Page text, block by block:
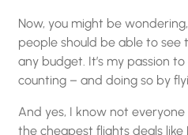
Now, you might be
people should be able to
any budget. It’s my passion
counting – and doing so by
And yes, I know not
the cheapest flights deals like